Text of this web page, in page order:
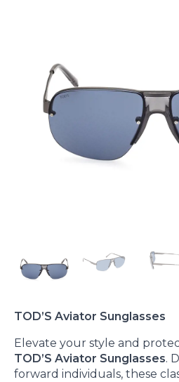
TOD’S Aviator Sunglasses
Elevate your style and
TOD’S Aviator Sunglasses.
forward individuals, these